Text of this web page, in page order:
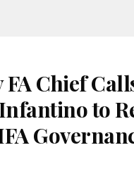
Chief
to